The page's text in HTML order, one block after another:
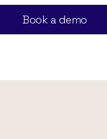
Book a demo